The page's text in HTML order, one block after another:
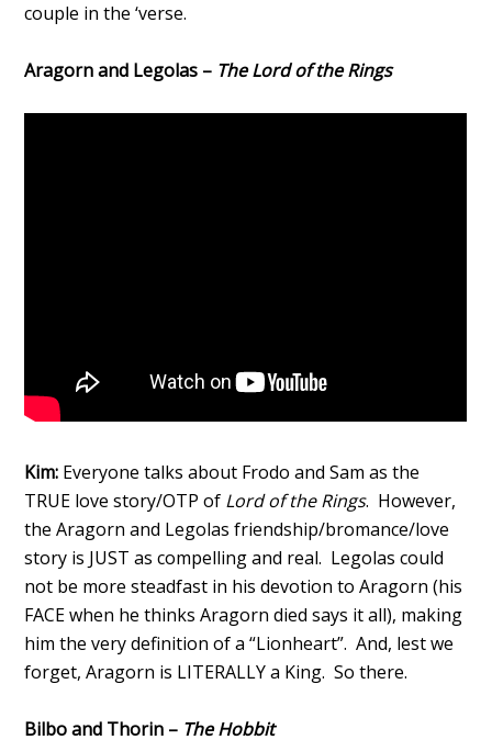
couple in the ‘verse.
Aragorn and Legolas – The Lord of the Rings
Kim: Everyone talks about Frodo and Sam as the
TRUE love story/OTP of Lord of the Rings. However,
the Aragorn and Legolas friendship/bromance/love
story is JUST as compelling and real. Legolas could
not be more steadfast in his devotion to Aragorn (his
FACE when he thinks Aragorn died says it all), making
him the very definition of a “Lionheart”. And, lest we
forget, Aragorn is LITERALLY a King. So there.
Bilbo and Thorin – The Hobbit